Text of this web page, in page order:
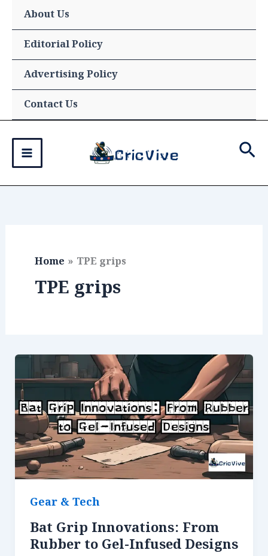
content
About Us
Editorial Policy
Advertising Policy
Contact Us
Home TPE grips
TPE grips
Gear & Tech
Bat Grip Innovations: From
Rubber to Gel-Infused Designs